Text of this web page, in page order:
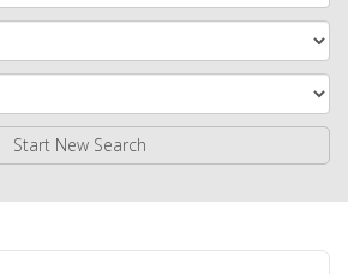
Start New Search